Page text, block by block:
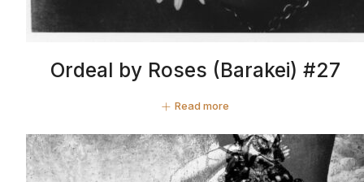
Ordeal by Roses (Barakei) #27
Read more